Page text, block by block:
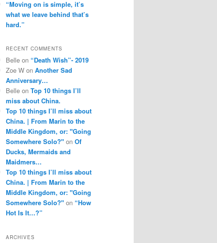
“Moving on is simple, it’s
what we leave behind that’s
hard.”
RECENT COMMENTS
Belle on “Death Wish”- 2019
Zoe W on Another Sad
Anniversary…
Belle on Top 10 things I’ll
miss about China.
Top 10 things I’ll miss about
China. | From Marin to the
Middle Kingdom, or: "Going
Somewhere Solo?" on Of
Ducks, Mermaids and
Maidmers…
Top 10 things I’ll miss about
China. | From Marin to the
Middle Kingdom, or: "Going
Somewhere Solo?" on “How
Hot Is It…?”
ARCHIVES